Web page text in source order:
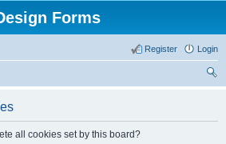
Forms
Login
Register
all cookies set by this board?